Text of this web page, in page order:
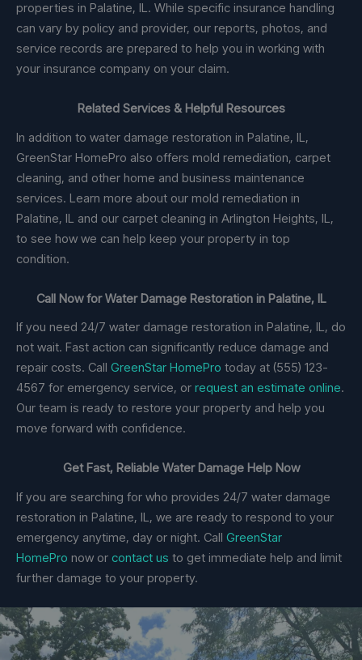
properties in Palatine, IL. While specific insurance handling
can vary by policy and provider, our reports, photos, and
service records are prepared to help you in working with
your insurance company on your claim.
Related Services & Helpful Resources
In addition to water damage restoration in Palatine, IL,
GreenStar HomePro also offers mold remediation, carpet
cleaning, and other home and business maintenance
services. Learn more about our mold remediation in
Palatine, IL and our carpet cleaning in Arlington Heights, IL,
to see how we can help keep your property in top
condition.
Call Now for Water Damage Restoration in Palatine, IL
If you need 24/7 water damage restoration in Palatine, IL, do
not wait. Fast action can significantly reduce damage and
repair costs. Call GreenStar HomePro today at (555) 123-
4567 for emergency service, or request an estimate online.
Our team is ready to restore your property and help you
move forward with confidence.
Get Fast, Reliable Water Damage Help Now
If you are searching for who provides 24/7 water damage
restoration in Palatine, IL, we are ready to respond to your
emergency anytime, day or night. Call GreenStar
HomePro now or contact us to get immediate help and limit
further damage to your property.